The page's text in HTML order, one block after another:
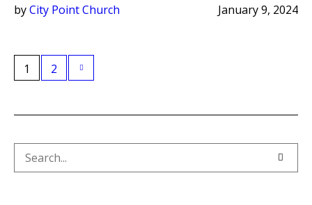
January 9, 2024
byCity Point Church
1 2